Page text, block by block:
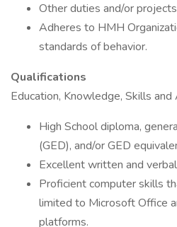
Other duties and/or
Adheres to HMH
standards of behavior.
Qualifications
Education, Knowledge, Skills
High School diploma,
(GED), and/or GED
Excellent written and
Proficient computer skills
limited to Microsoft Office
platforms.